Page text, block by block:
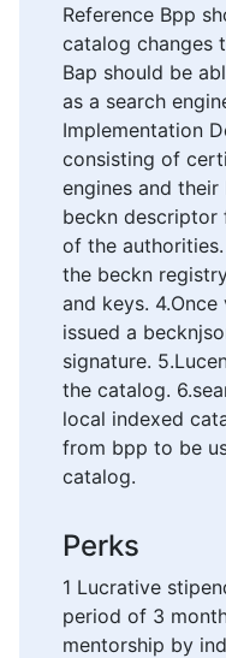
Reference Bpp
catalog changes
Bap should be
as a search
Implementation
consisting of
engines and their
beckn descriptor
of the
the beckn
and keys.
issued a
signature.
the catalog.
local indexed
from bpp to be
catalog.
Perks
1 Lucrative
period of 3
mentorship by